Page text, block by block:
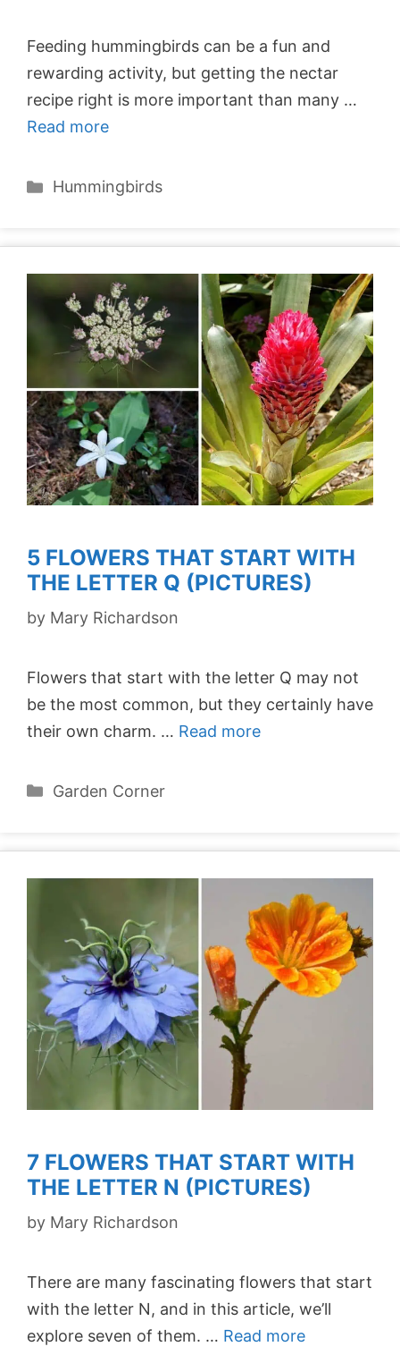
Feeding hummingbirds can be a fun and
rewarding activity, but getting the nectar
recipe right is more important than many …
Read more
Categories
Hummingbirds
5 FLOWERS THAT START WITH
THE LETTER Q (PICTURES)
by Mary Richardson
Flowers that start with the letter Q may not
be the most common, but they certainly have
their own charm. … Read more
Categories
Garden Corner
7 FLOWERS THAT START WITH
THE LETTER N (PICTURES)
by Mary Richardson
There are many fascinating flowers that start
with the letter N, and in this article, we’ll
explore seven of them. … Read more